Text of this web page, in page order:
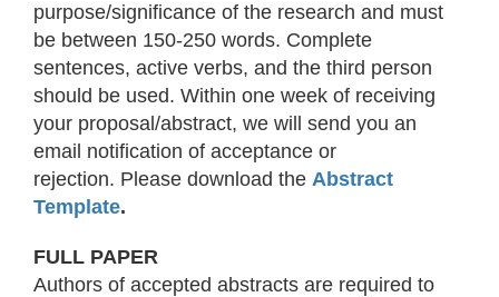
purpose/significance of the research and must
be between 150-250 words. Complete
sentences, active verbs, and the third person
should be used. Within one week of receiving
your proposal/abstract, we will send you an
email notification of acceptance or
rejection. Please download the Abstract
Template.
FULL PAPER
Authors of accepted abstracts are required to